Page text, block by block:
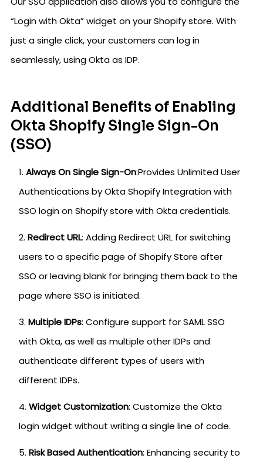
“Login with Okta” widget on your Shopify store. With
just a single click, your customers can log in
seamlessly, using Okta as IDP.
Additional Benefits of Enabling
Okta Shopify Single Sign-On
(SSO)
Always On Single Sign-On:Provides Unlimited User
Authentications by Okta Shopify Integration with
SSO login on Shopify store with Okta credentials.
Redirect URL: Adding Redirect URL for switching
users to a specific page of Shopify Store after
SSO or leaving blank for bringing them back to the
page where SSO is initiated.
Multiple IDPs: Configure support for SAML SSO
with Okta, as well as multiple other IDPs and
authenticate different types of users with
different IDPs.
Widget Customization: Customize the Okta
login widget without writing a single line of code.
Risk Based Authentication: Enhancing security to